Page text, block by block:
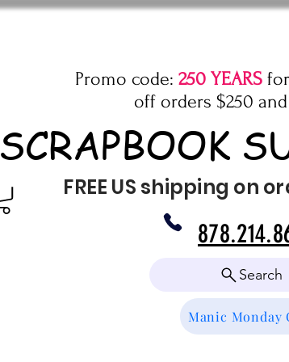
Promo code: 250 YEARS
off orders $250
SCRAPBOOK
FREE US shipping on
Search
Manic Monday